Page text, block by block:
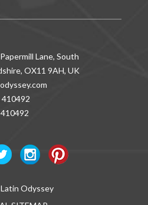
Lane, South
OX11 9AH, UK
410492
Odyssey